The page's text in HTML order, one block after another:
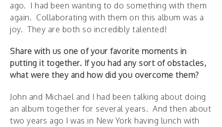
ago. I had been wanting to do something with them
again. Collaborating with them on this album was a
joy. They are both so incredibly talented!
Share with us one of your favorite moments in
putting it together. If you had any sort of obstacles,
what were they and how did you overcome them?
John and Michael and I had been talking about doing
an album together for several years. And then about
two years ago I was in New York having lunch with